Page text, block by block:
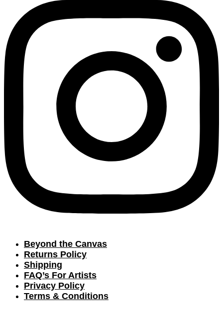
Beyond the Canvas
Returns Policy
Shipping
FAQ’s For Artists
Privacy Policy
Terms & Conditions